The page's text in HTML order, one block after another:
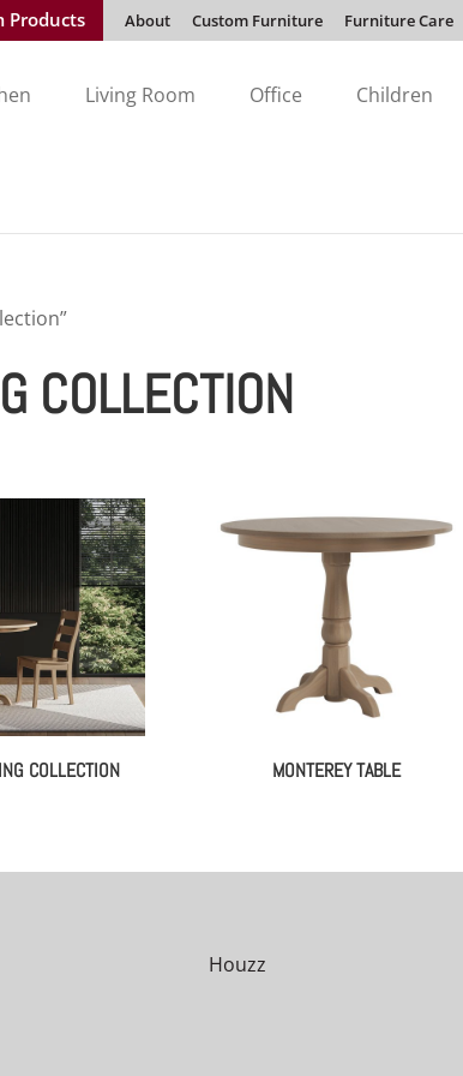
Products About Custom Furniture Furniture Care
Living Room Office Children
COLLECTION
COLLECTION MONTEREY TABLE
Houzz